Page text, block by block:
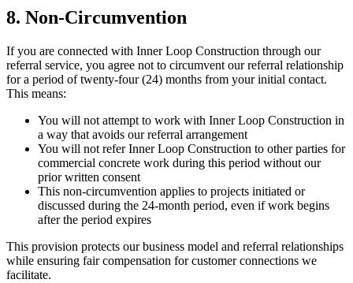
8. Non-Circumvention
If you are connected with Inner Loop Construction through our
referral service, you agree not to circumvent our referral relationship
for a period of twenty-four (24) months from your initial contact.
This means:
You will not attempt to work with Inner Loop Construction in
a way that avoids our referral arrangement
You will not refer Inner Loop Construction to other parties for
commercial concrete work during this period without our
prior written consent
This non-circumvention applies to projects initiated or
discussed during the 24-month period, even if work begins
after the period expires
This provision protects our business model and referral relationships
while ensuring fair compensation for customer connections we
facilitate.